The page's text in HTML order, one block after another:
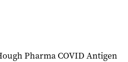
Pharma COVID Antigen